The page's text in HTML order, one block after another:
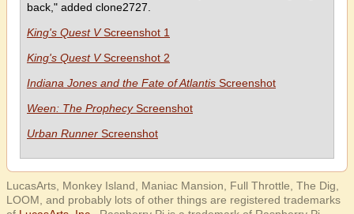
back," added clone2727.
King's Quest VScreenshot 1
King's Quest VScreenshot 2
Indiana Jones and the Fate of Atlantis Screenshot
Ween: The ProphecyScreenshot
Urban Runner Screenshot
LucasArts, Monkey Island, Maniac Mansion, Full Throttle, The Dig,
LOOM, and probably lots of other things are registered trademarks